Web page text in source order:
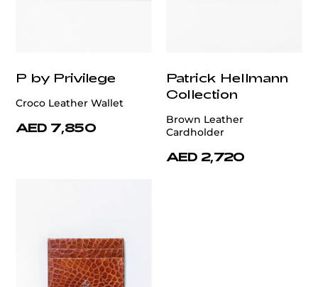
P by Privilege
Croco Leather Wallet
AED 7,850
Patrick Hellmann
Collection
Brown Leather
Cardholder
AED 2,720